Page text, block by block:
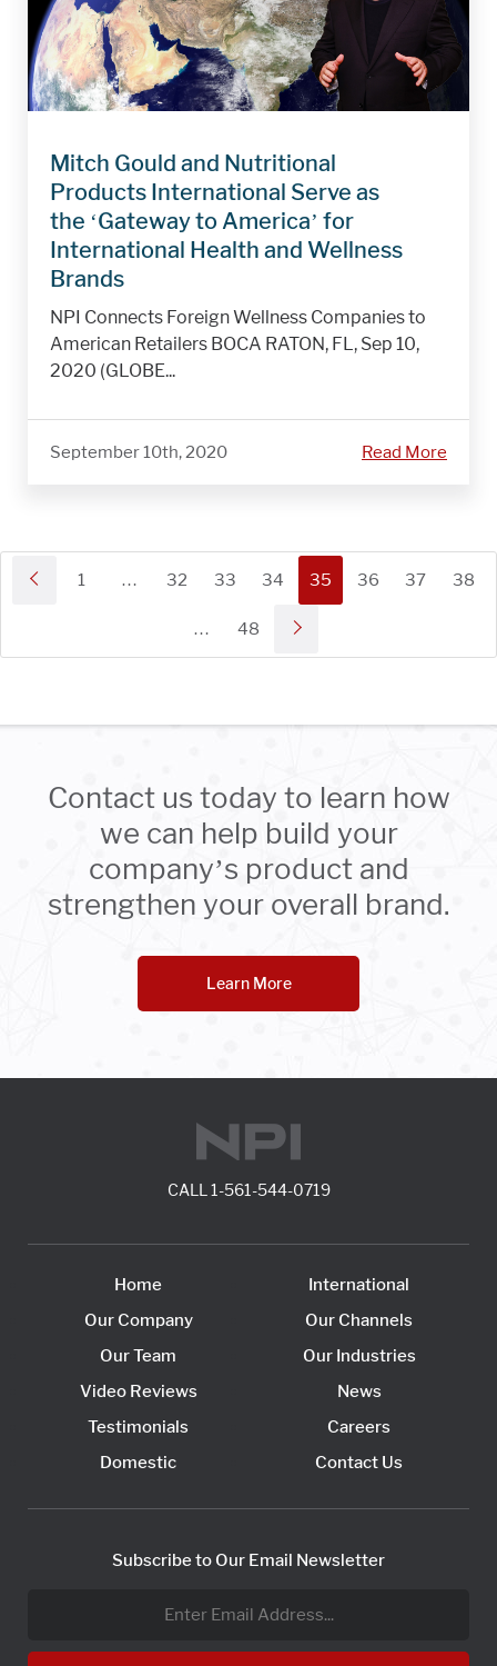
Mitch Gould and Nutritional
Products International Serve as
the ‘Gateway to America’ for
International Health and Wellness
Brands
NPI Connects Foreign Wellness Companies to
American Retailers BOCA RATON, FL, Sep 10,
2020 (GLOBE...
September 10th, 2020 Read More
1 … 32 33 34 35 36 37 38
… 48
Contact us today to learn how
we can help build your
company’s product and
strengthen your overall brand.
Learn More
CALL 1-561-544-0719
Home
Our Company
Our Team
Video Reviews
Testimonials
Domestic
International
Our Channels
Our Industries
News
Careers
Contact Us
Subscribe to Our Email Newsletter